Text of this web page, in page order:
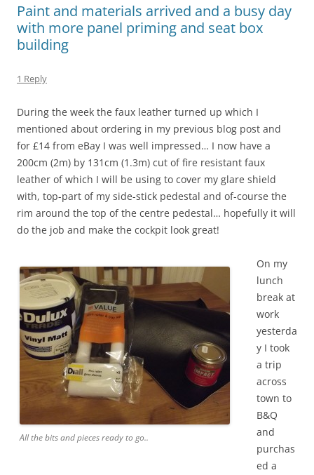
Paint and materials arrived and a busy day
with more panel priming and seat box
building
1 Reply
During the week the faux leather turned up which I
mentioned about ordering in my previous blog post and
for £14 from eBay I was well impressed… I now have a
200cm (2m) by 131cm (1.3m) cut of fire resistant faux
leather of which I will be using to cover my glare shield
with, top-part of my side-stick pedestal and of-course the
rim around the top of the centre pedestal… hopefully it will
do the job and make the cockpit look great!
All the bits and pieces ready to go..
On my
lunch
break at
work
yesterda
y I took
a trip
across
town to
B&Q
and
purchas
ed a